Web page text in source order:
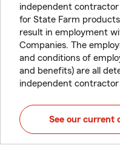
independent contractor
for State Farm
result in employment
Companies. The
and conditions of
and benefits) are all
independent contractor
See our current